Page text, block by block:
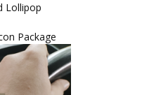
Lollipop
Package